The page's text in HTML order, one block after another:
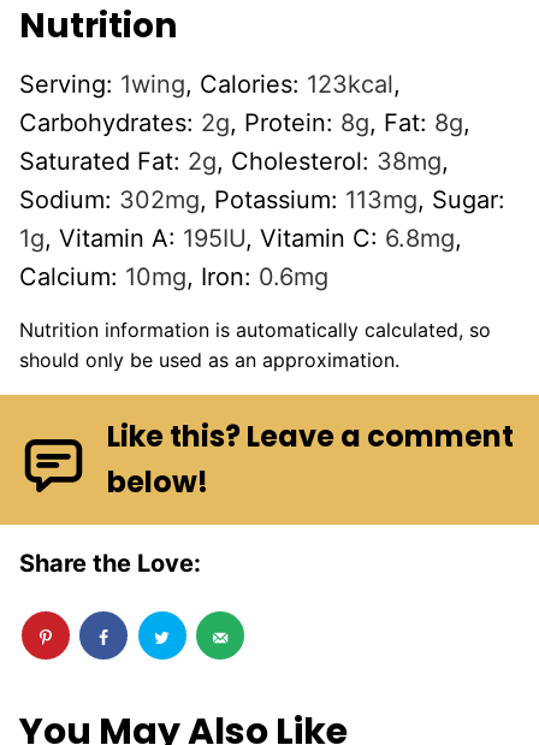
Nutrition
Serving: 1wing, Calories: 123kcal,
Carbohydrates: 2g, Protein: 8g, Fat: 8g,
Saturated Fat: 2g, Cholesterol: 38mg,
Sodium: 302mg, Potassium: 113mg, Sugar:
1g, Vitamin A: 195IU, Vitamin C: 6.8mg,
Calcium: 10mg, Iron: 0.6mg
Nutrition information is automatically calculated, so
should only be used as an approximation.
Like this? Leave a comment
below!
Share the Love:
You May Also Like